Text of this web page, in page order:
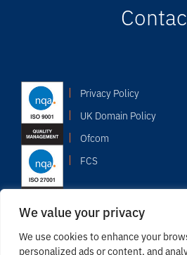
We value your privacy
We use cookies to enhance your
personalized ads or content, and
Privacy Policy
UK Domain Policy
Ofcom
FCS